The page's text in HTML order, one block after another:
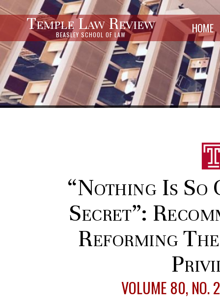
Temple Law Review
BEASLEY SCHOOL OF LAW HOME
“Nothing Is So
Secret”:
Reforming
VOLUME 80, NO.